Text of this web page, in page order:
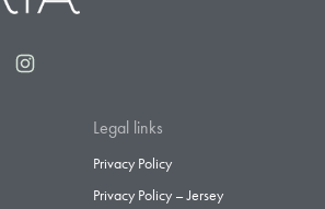
Instagram
Legal links
Privacy Policy
Privacy Policy – Jersey